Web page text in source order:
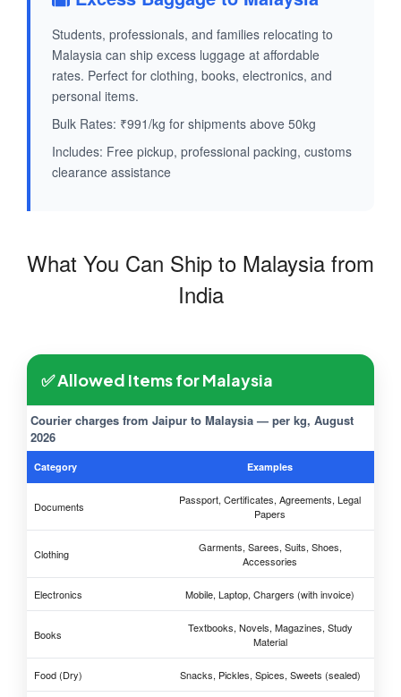
Students, professionals, and families relocating to
Malaysia can ship excess luggage at affordable
rates. Perfect for clothing, books, electronics, and
personal items.
Bulk Rates: ₹991/kg for shipments above 50kg
Includes: Free pickup, professional packing, customs
clearance assistance
What You Can Ship to Malaysia from
India
✅ Allowed Items for Malaysia
Courier charges from Jaipur to Malaysia — per kg, August
2026
Category Examples
Documents
Passport, Certificates, Agreements, Legal
Papers
Clothing
Garments, Sarees, Suits, Shoes,
Accessories
Electronics Mobile, Laptop, Chargers (with invoice)
Books
Textbooks, Novels, Magazines, Study
Material
Food (Dry) Snacks, Pickles, Spices, Sweets (sealed)